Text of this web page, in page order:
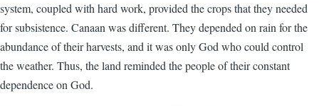
system, coupled with hard work, provided the crops that they needed
for subsistence. Canaan was different. They depended on rain for the
abundance of their harvests, and it was only God who could control
the weather. Thus, the land reminded the people of their constant
dependence on God.